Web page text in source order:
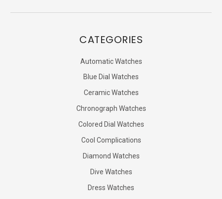
CATEGORIES
Automatic Watches
Blue Dial Watches
Ceramic Watches
Chronograph Watches
Colored Dial Watches
Cool Complications
Diamond Watches
Dive Watches
Dress Watches